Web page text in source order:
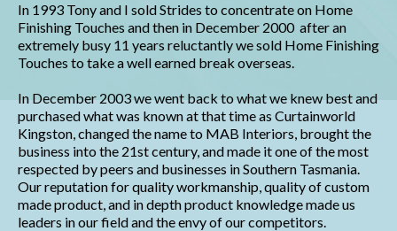
In 1993 Tony and I sold Strides to concentrate on Home
Finishing Touches and then in December 2000 after an
extremely busy 11 years reluctantly we sold Home Finishing
Touches to take a well earned break overseas.
In December 2003 we went back to what we knew best and
purchased what was known at that time as Curtainworld
Kingston, changed the name to MAB Interiors, brought the
business into the 21st century, and made it one of the most
respected by peers and businesses in Southern Tasmania.
Our reputation for quality workmanship, quality of custom
made product, and in depth product knowledge made us
leaders in our field and the envy of our competitors.